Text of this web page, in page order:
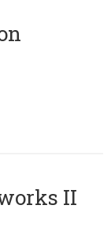
II